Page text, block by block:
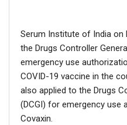
Serum Institute of India on
the Drugs Controller
emergency use
COVID-19 vaccine in the
also applied to the Drugs
(DCGI) for emergency use
Covaxin.